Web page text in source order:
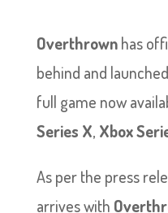
Overthrownhas
behind and
full game now
Series X, Xbox
As per the press
arrives with